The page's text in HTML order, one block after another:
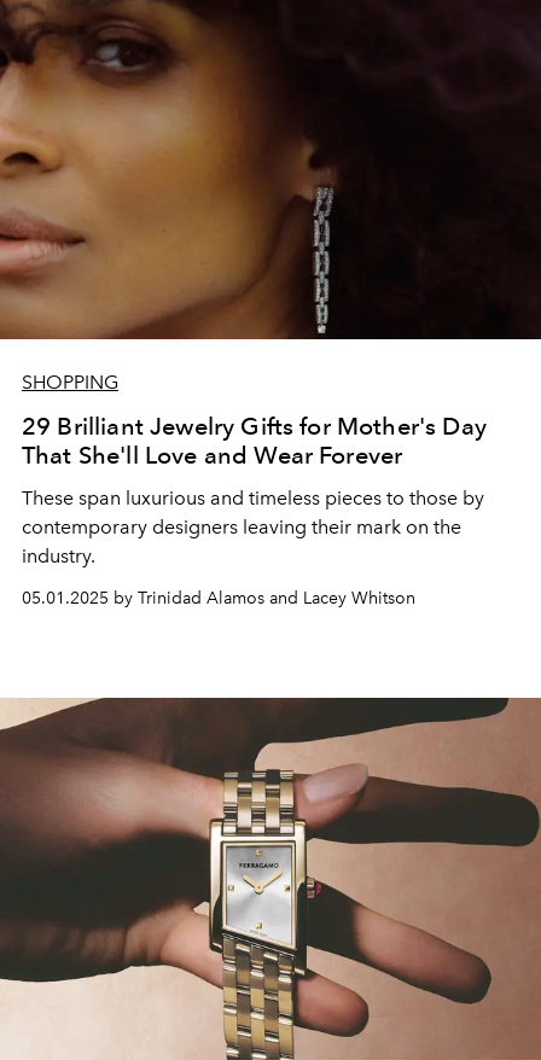
SHOPPING
29 Brilliant Jewelry Gifts for Mother's Day
That She'll Love and Wear Forever
These span luxurious and timeless pieces to those by
contemporary designers leaving their mark on the
industry.
05.01.2025 by Trinidad Alamos and Lacey Whitson